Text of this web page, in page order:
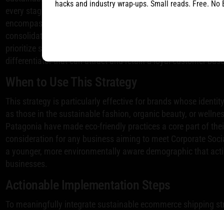
every stage of the fulfillment process. This strategy goes
encompasses everything from carbon-neutral delivery
consolidated shipments and partnerships with green
prioritize sustainability, adopting these practices is not only
differentiator that can attract and retain a loyal customer
When to Use This Strategy
This strategy is particularly effective for brands whose
as those in the sustainable fashion, organic beauty, or
Patagonia have made eco-friendly practices a core part of
consideration for any business aiming to meet Corporate
a younger, more environmentally aware demographic that
businesses.
Actionable Implementation Steps
To meaningfully integrate sustainable ecommerce shipping
hacks and industry wrap-ups. Small reads. Free. No